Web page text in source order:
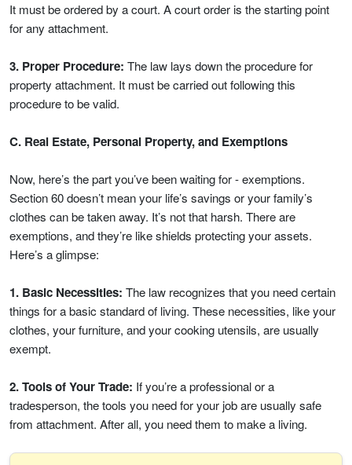
It must be ordered by a court. A court order is the starting point
for any attachment.
3. Proper Procedure: The law lays down the procedure for
property attachment. It must be carried out following this
procedure to be valid.
C. Real Estate, Personal Property, and Exemptions
Now, here’s the part you’ve been waiting for - exemptions.
Section 60 doesn’t mean your life’s savings or your family’s
clothes can be taken away. It’s not that harsh. There are
exemptions, and they’re like shields protecting your assets.
Here’s a glimpse:
1. Basic Necessities: The law recognizes that you need certain
things for a basic standard of living. These necessities, like your
clothes, your furniture, and your cooking utensils, are usually
exempt.
2. Tools of Your Trade: If you’re a professional or a
tradesperson, the tools you need for your job are usually safe
from attachment. After all, you need them to make a living.